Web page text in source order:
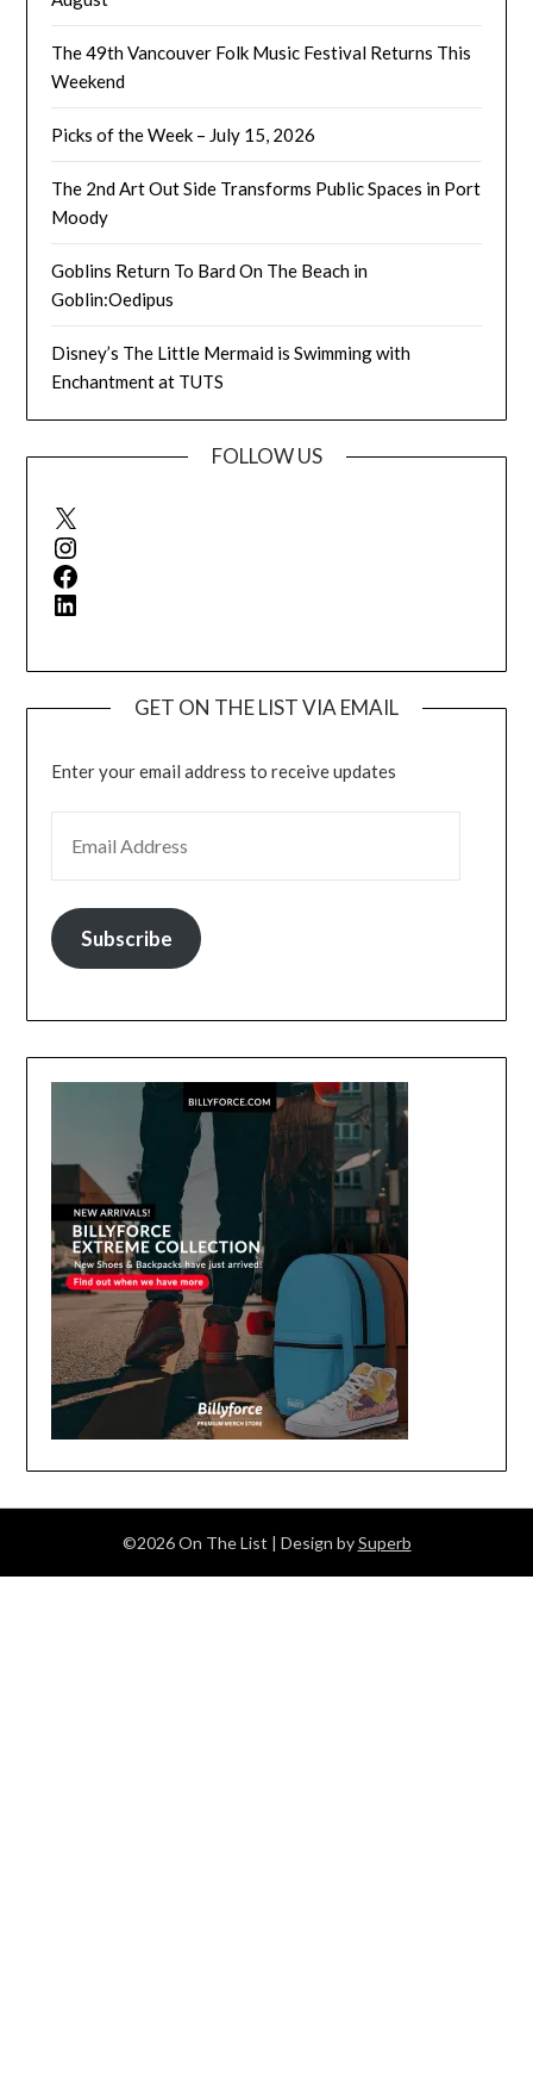
The 49th Vancouver Folk Music Festival Returns This
Weekend
Picks of the Week – July 15, 2026
The 2nd Art Out Side Transforms Public Spaces in Port
Moody
Goblins Return To Bard On The Beach in
Goblin:Oedipus
Disney’s The Little Mermaid is Swimming with
Enchantment at TUTS
FOLLOW US
X
Instagram
Facebook
LinkedIn
GET ON THE LIST VIA EMAIL
Enter your email address to receive updates
Subscribe
©2026 On The List | Design bySuperb